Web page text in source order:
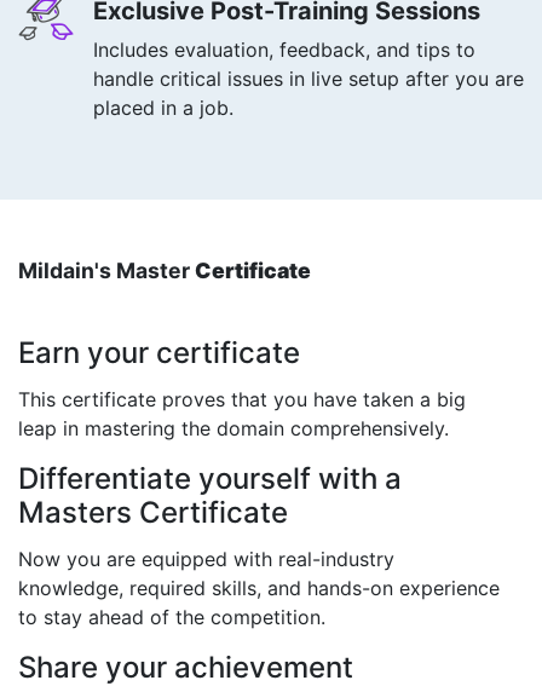
Exclusive Post-Training Sessions
Includes evaluation, feedback, and tips to
handle critical issues in live setup after you are
placed in a job.
Mildain's MasterCertificate
Earn your certificate
This certificate proves that you have taken a big
leap in mastering the domain comprehensively.
Differentiate yourself with a
Masters Certificate
Now you are equipped with real-industry
knowledge, required skills, and hands-on experience
to stay ahead of the competition.
Share your achievement